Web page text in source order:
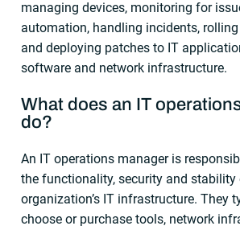
managing devices, monitoring for
automation, handling incidents,
and deploying patches to IT
software and network infrastructure.
What does an IT
do?
An IT operations manager is
the functionality, security and stability
organization’s IT infrastructure. They
choose or purchase tools, network